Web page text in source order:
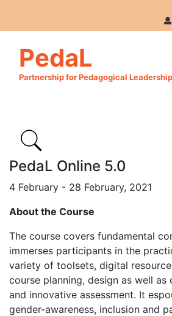
PedaL
Partnership for Pedagogical
PedaL Online 5.0
4 February - 28 February, 2021
About the Course
The course covers fundamental
immerses participants in the
variety of toolsets, digital
course planning, design as well
and innovative assessment. It
gender-awareness, inclusion and